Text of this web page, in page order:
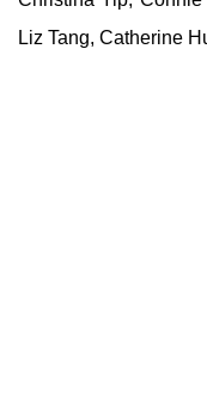
Liz Tang, Catherine